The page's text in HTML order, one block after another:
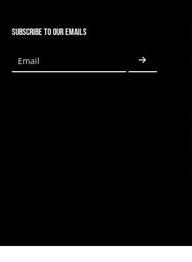
SUBSCRIBE TO OUR EMAILS
Email